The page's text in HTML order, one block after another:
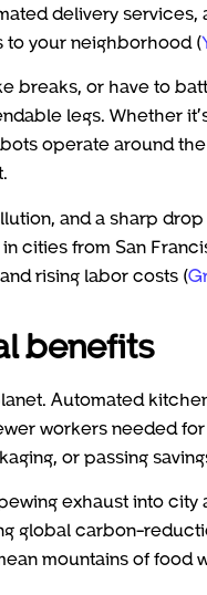
delivery services,
to your neighborhood (
breaks, or have to
legs. Whether
operate around
and a sharp
cities from San
rising labor costs (
benefits
Automated
workers needed
or passing
exhaust into
global carbon-
mountains of food